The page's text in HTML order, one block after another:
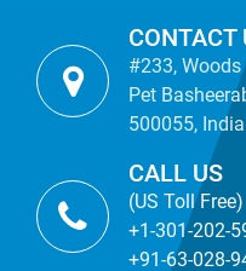
CONTACT
#233, Woods
Pet
500055,
CALL US
(US Toll
+1-301-202-
+91-63-028-